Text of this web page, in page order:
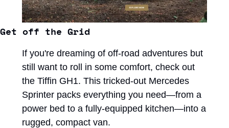
Get off the Grid
If you're dreaming of off-road adventures but
still want to roll in some comfort, check out
the Tiffin GH1. This tricked-out Mercedes
Sprinter packs everything you need—from a
power bed to a fully-equipped kitchen—into a
rugged, compact van.